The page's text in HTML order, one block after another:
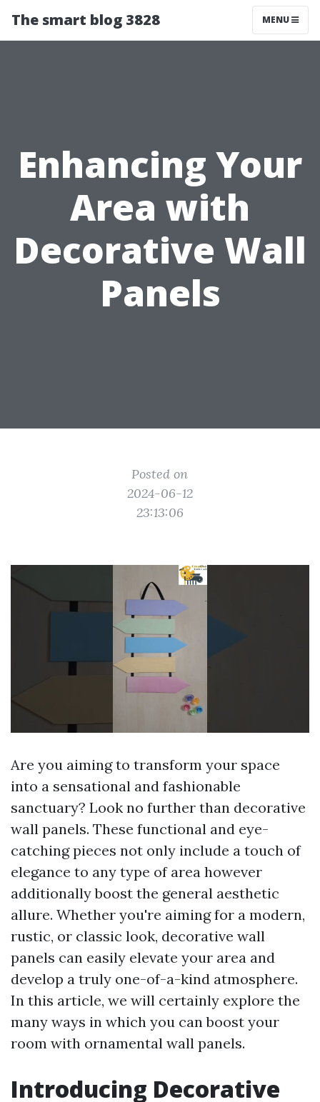
The smart blog 3828 MENU
Enhancing Your
Area with
Decorative Wall
Panels
Posted on
2024-06-12
23:13:06
Are you aiming to transform your space
into a sensational and fashionable
sanctuary? Look no further than decorative
wall panels. These functional and eye-
catching pieces not only include a touch of
elegance to any type of area however
additionally boost the general aesthetic
allure. Whether you're aiming for a modern,
rustic, or classic look, decorative wall
panels can easily elevate your area and
develop a truly one-of-a-kind atmosphere.
In this article, we will certainly explore the
many ways in which you can boost your
room with ornamental wall panels.
Introducing Decorative